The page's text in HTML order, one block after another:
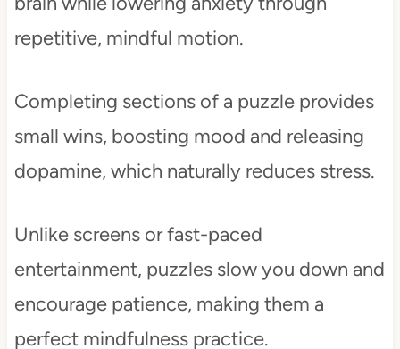
repetitive, mindful motion.
Completing sections of a puzzle provides
small wins, boosting mood and releasing
dopamine, which naturally reduces stress.
Unlike screens or fast-paced
entertainment, puzzles slow you down and
encourage patience, making them a
perfect mindfulness practice.